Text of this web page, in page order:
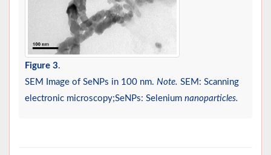
Figure 3.
SEM Image of SeNPs in 100 nm. Note. SEM: Scanning
electronic microscopy;SeNPs: Selenium nanoparticles.